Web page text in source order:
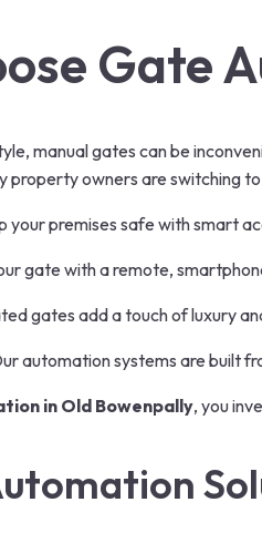
Gate
manual gates can be
property owners are switching
your premises safe with smart
gate with a remote,
gates add a touch of luxury
automation systems are built
in Old Bowenpally, you